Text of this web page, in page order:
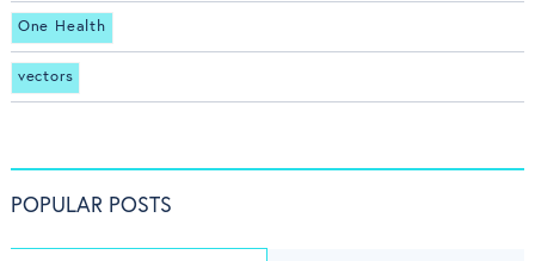
One Health
vectors
POPULAR POSTS